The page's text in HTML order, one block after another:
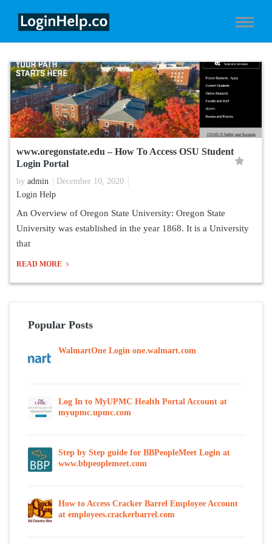
www.oregonstate.edu – How To Access OSU Student
Login Portal
by admin
December 10, 2020
Login Help
An Overview of Oregon State University: Oregon State
University was established in the year 1868. It is a University
that
READ MORE
Popular Posts
WalmartOne Login one.walmart.com
Log In to MyUPMC Health Portal Account at
myupmc.upmc.com
Step by Step guide for BBPeopleMeet Login at
www.bbpeoplemeet.com
How to Access Cracker Barrel Employee Account
at employees.crackerbarrel.com